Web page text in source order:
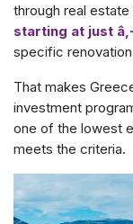
through real estate
starting at just
specific
That makes
investment
one of the lowest
meets the criteria.